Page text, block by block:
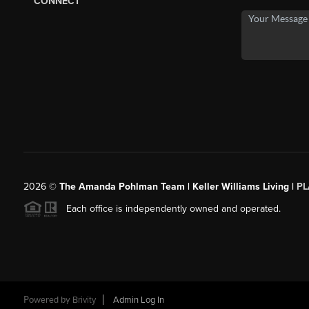
2026© The Amanda Pohlman Team | Keller Williams Living |
Each office is independently owned and operated.
Powered by Brivity Admin Log In